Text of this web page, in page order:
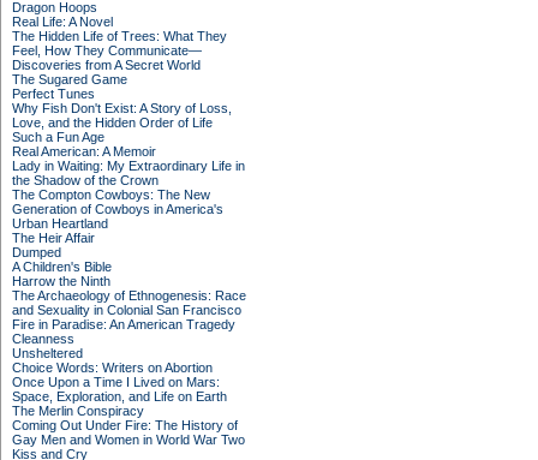
Dragon Hoops
Real Life: A Novel
The Hidden Life of Trees: What They
Feel, How They Communicate—
Discoveries from A Secret World
The Sugared Game
Perfect Tunes
Why Fish Don't Exist: A Story of Loss,
Love, and the Hidden Order of Life
Such a Fun Age
Real American: A Memoir
Lady in Waiting: My Extraordinary Life in
the Shadow of the Crown
The Compton Cowboys: The New
Generation of Cowboys in America's
Urban Heartland
The Heir Affair
Dumped
A Children's Bible
Harrow the Ninth
The Archaeology of Ethnogenesis: Race
and Sexuality in Colonial San Francisco
Fire in Paradise: An American Tragedy
Cleanness
Unsheltered
Choice Words: Writers on Abortion
Once Upon a Time I Lived on Mars:
Space, Exploration, and Life on Earth
The Merlin Conspiracy
Coming Out Under Fire: The History of
Gay Men and Women in World War Two
Kiss and Cry